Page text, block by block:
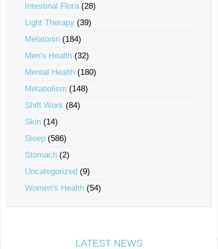
Intestinal Flora(28)
Light Therapy (39)
Melatonin (184)
Men's Health (32)
Mental Health (180)
Metabolism (148)
Shift Work (84)
Skin (14)
Sleep (586)
Stomach (2)
Uncategorized (9)
Women's Health (54)
LATEST NEWS